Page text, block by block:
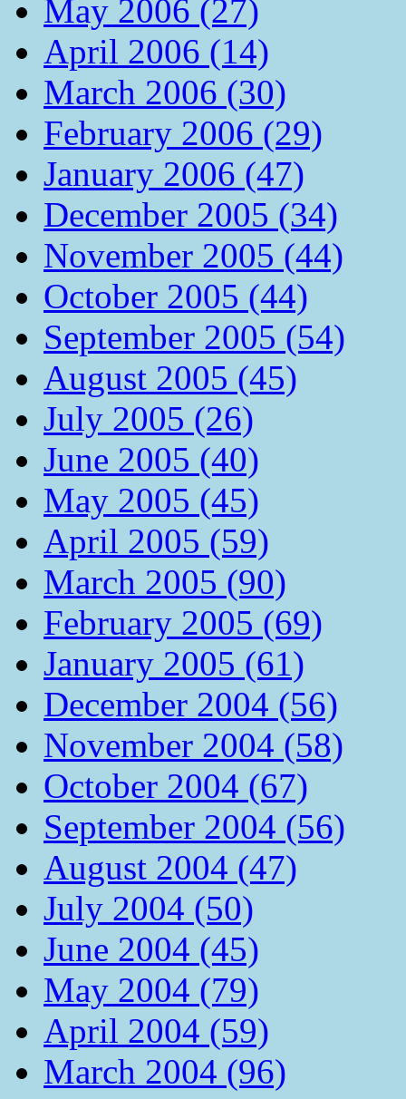
May 2006 (27)
April 2006 (14)
March 2006 (30)
February 2006 (29)
January 2006 (47)
December 2005 (34)
November 2005 (44)
October 2005 (44)
September 2005 (54)
August 2005 (45)
July 2005 (26)
June 2005 (40)
May 2005 (45)
April 2005 (59)
March 2005 (90)
February 2005 (69)
January 2005 (61)
December 2004 (56)
November 2004 (58)
October 2004 (67)
September 2004 (56)
August 2004 (47)
July 2004 (50)
June 2004 (45)
May 2004 (79)
April 2004 (59)
March 2004 (96)